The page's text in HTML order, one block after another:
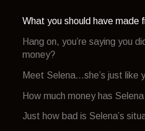
What you should have made
Hang on, you’re saying you
money?
Meet Selena…she’s just like
How much money has
Just how bad is Selena’s